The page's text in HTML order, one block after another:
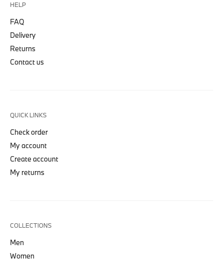
HELP
FAQ
Delivery
Returns
Contact us
QUICK LINKS
Check order
My account
Create account
My returns
COLLECTIONS
Men
Women